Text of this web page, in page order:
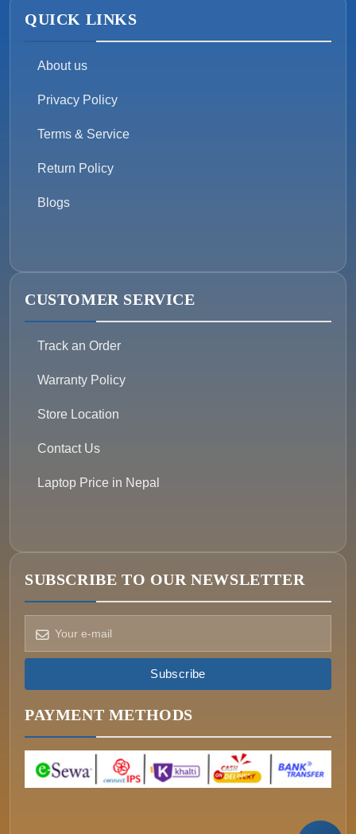
QUICK LINKS
About us
Privacy Policy
Terms & Service
Return Policy
Blogs
CUSTOMER SERVICE
Track an Order
Warranty Policy
Store Location
Contact Us
Laptop Price in Nepal
SUBSCRIBE TO OUR NEWSLETTER
Subscribe
PAYMENT METHODS
How can we help?
Pick a way to reach us
CALL
+977-015340320